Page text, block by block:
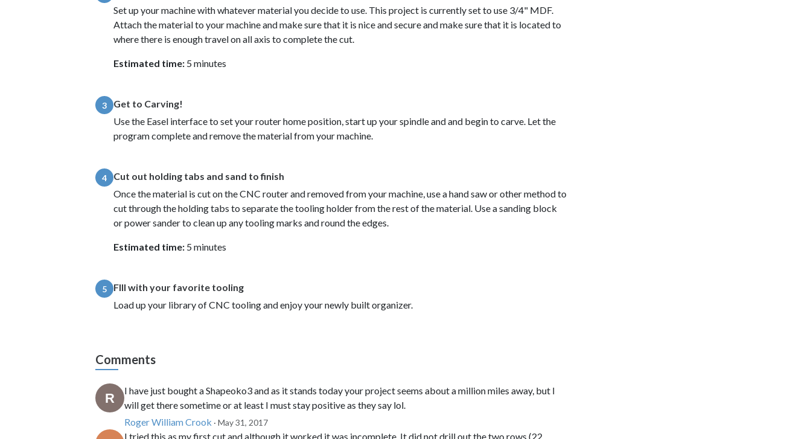
Set up your machine with whatever material you decide to use. This project is currently set to use 3/4" MDF.
Attach the material to your machine and make sure that it is nice and secure and make sure that it is located to
where there is enough travel on all axis to complete the cut.
Estimated time: 5 minutes
3
Get to Carving!
Use the Easel interface to set your router home position, start up your spindle and and begin to carve. Let the
program complete and remove the material from your machine.
4
Cut out holding tabs and sand to finish
Once the material is cut on the CNC router and removed from your machine, use a hand saw or other method to
cut through the holding tabs to separate the tooling holder from the rest of the material. Use a sanding block
or power sander to clean up any tooling marks and round the edges.
Estimated time: 5 minutes
5
FIll with your favorite tooling
Load up your library of CNC tooling and enjoy your newly built organizer.
Comments
I have just bought a Shapeoko3 and as it stands today your project seems about a million miles away, but I
will get there sometime or at least I must stay positive as they say lol.
Roger William Crook · May 31, 2017
I tried this as my first cut and although it worked it was incomplete. It did not drill out the two rows (22